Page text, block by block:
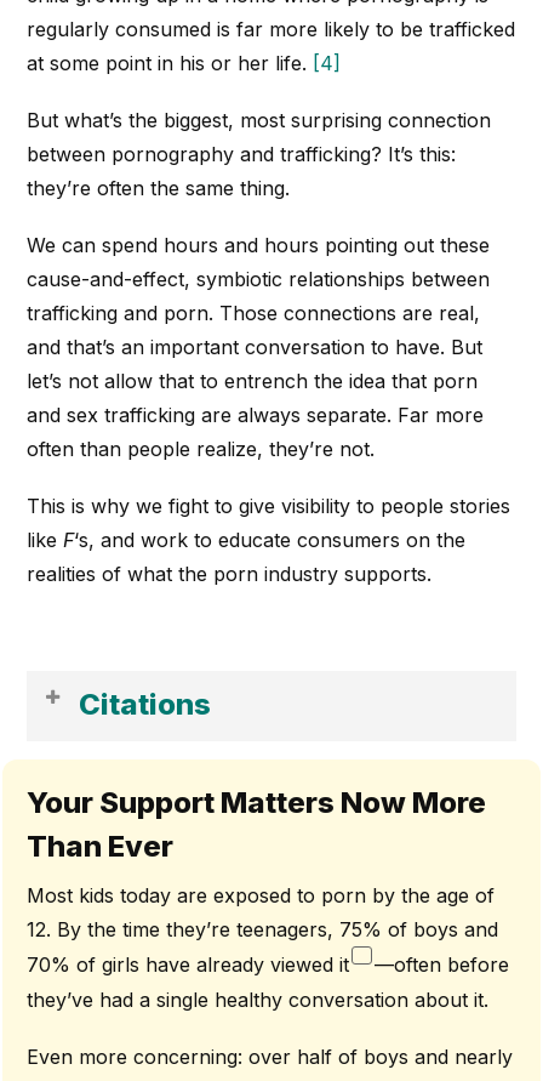
regularly consumed is far more likely to be trafficked
at some point in his or her life. [4]
But what’s the biggest, most surprising connection
between pornography and trafficking? It’s this:
they’re often the same thing.
We can spend hours and hours pointing out these
cause-and-effect, symbiotic relationships between
trafficking and porn. Those connections are real,
and that’s an important conversation to have. But
let’s not allow that to entrench the idea that porn
and sex trafficking are always separate. Far more
often than people realize, they’re not.
This is why we fight to give visibility to people stories
likeF‘s, and work to educate consumers on the
realities of what the porn industry supports.
Citations
[1] Trafficking Victims Protection Act (TVPA) Of 2000, Pub. L. No.
[2] Zillmann And Bryant, “Effects Of Massive Exposure To
Pornography” In Pornography And Sexual Aggression, Eds. Neil
M. Malamuth And Edward Donerstein (New York: Academic
Press, 1984 And J. V. P. Check And T. H. Guloien, “The Effects Of
Repeated Exposure To Sexually Violent Pornography,
Nonviolent Dehumanizing Pornography, And Erotica,” In
Pornography: Recent Research, Interpretations, And Policy
Considerations, Eds. D. Zillmann And J. Bryant (Hillsdale, N.J.:
Erlbaum, 1989)
Truth About Porn [Video File]. (2016, December 28). Retrieved
FromHttps://Vimeo.Com/190317258
Your Support Matters Now More
Than Ever
Most kids today are exposed to porn by the age of
12. By the time they’re teenagers, 75% of boys and
70% of girls have already viewed it
—often before
they’ve had a single healthy conversation about it.
Even more concerning: over half of boys and nearly